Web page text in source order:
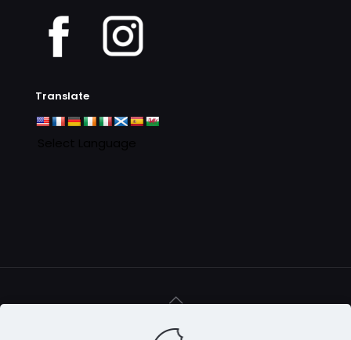
Translate
© 2016 - 2025 Clan MacAulay Association - all rights